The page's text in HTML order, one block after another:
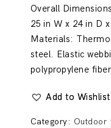
Overall
25 in W x 24 in D
Materials:
steel. Elastic
polypropylene
Add to Wishlist
Category: Outdoor